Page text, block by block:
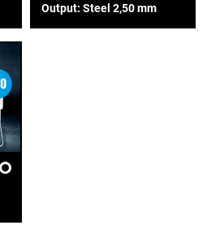
Output: Steel 2,50 mm